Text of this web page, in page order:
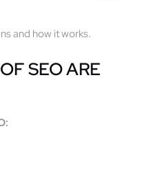
and how it works.
SEO ARE